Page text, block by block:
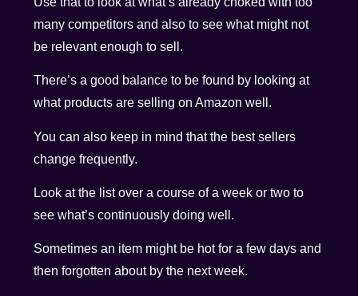
many competitors and also to see what might not
be relevant enough to sell.
There’s a good balance to be found by looking at
what products are selling on Amazon well.
You can also keep in mind that the best sellers
change frequently.
Look at the list over a course of a week or two to
see what’s continuously doing well.
Sometimes an item might be hot for a few days and
then forgotten about by the next week.